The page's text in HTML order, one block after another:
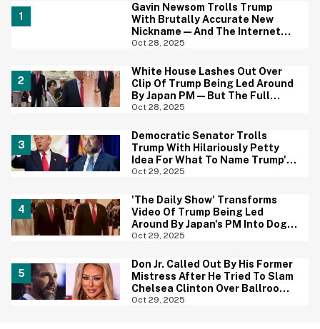
Gavin Newsom Trolls Trump
With Brutally Accurate New
Nickname—And The Internet
Brings The Jokes
Oct 28, 2025
White House Lashes Out Over
Clip Of Trump Being Led Around
By Japan PM—But The Full
Video Is Even Worse
Oct 28, 2025
Democratic Senator Trolls
Trump With Hilariously Petty
Idea For What To Name Trump's
Ballroom When He Leaves Office
Oct 29, 2025
'The Daily Show' Transforms
Video Of Trump Being Led
Around By Japan's PM Into Dog
Show Parody—And It Is Brutal
Oct 29, 2025
Don Jr. Called Out By His Former
Mistress After He Tried To Slam
Chelsea Clinton Over Ballroom
Comments
Oct 29, 2025